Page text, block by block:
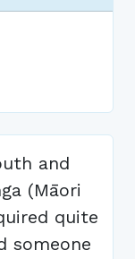
and
(Māori
quite
someone